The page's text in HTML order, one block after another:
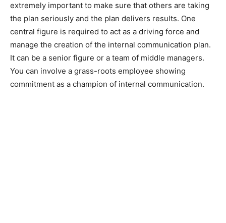
extremely important to make sure that others are taking
the plan seriously and the plan delivers results. One
central figure is required to act as a driving force and
manage the creation of the internal communication plan.
It can be a senior figure or a team of middle managers.
You can involve a grass-roots employee showing
commitment as a champion of internal communication.